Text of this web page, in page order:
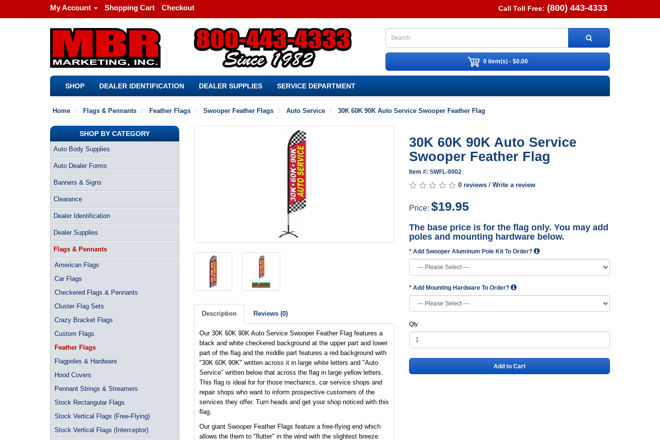
My Account Shopping Cart Checkout Call Toll Free: (800) 443-4333
0 item(s) - $0.00
SHOP DEALER IDENTIFICATION DEALER SUPPLIES SERVICE DEPARTMENT
Home Flags & Pennants Feather Flags Swooper Feather Flags Auto Service 30K 60K 90K Auto Service Swooper Feather Flag
SHOP BY CATEGORY
Auto Body Supplies
Auto Dealer Forms
Banners & Signs
Clearance
Dealer Identification
Dealer Supplies
Flags & Pennants
American Flags
Car Flags
Checkered Flags & Pennants
Cluster Flag Sets
Crazy Bracket Flags
Custom Flags
Feather Flags
Flagpoles & Hardware
Hood Covers
Pennant Strings & Streamers
Stock Rectangular Flags
Stock Vertical Flags (Free-Flying)
Stock Vertical Flags (Interceptor)
Description Reviews (0)
Our 30K 60K 90K Auto Service Swooper Feather Flag features a
black and white checkered background at the upper part and lower
part of the flag and the middle part features a red background with
"30K 60K 90K" written across it in large white letters and "Auto
Service" written below that across the flag in large yellow letters.
This flag is ideal for for those mechanics, car service shops and
repair shops who want to inform prospective customers of the
services they offer. Turn heads and get your shop noticed with this
flag.
Our giant Swooper Feather Flags feature a free-flying end which
allows the them to "flutter" in the wind with the slightest breeze.
30K 60K 90K Auto Service
Swooper Feather Flag
Item #: SWFL-0002
0 reviews /Write a review
Price:$19.95
The base price is for the flag only. You may add
poles and mounting hardware below.
Add Swooper Aluminum Pole Kit To Order?
Add Mounting Hardware To Order?
Qty
Add to Cart